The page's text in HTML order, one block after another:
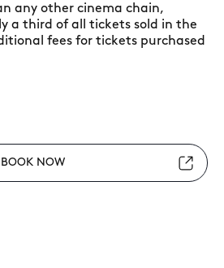
any other cinema chain,
a third of all tickets sold in the
fees for tickets purchased
BOOK NOW